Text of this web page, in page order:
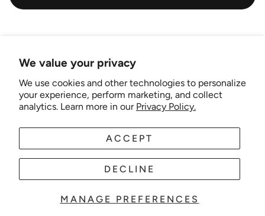
We value your privacy
We use cookies and other technologies to personalize
your experience, perform marketing, and collect
analytics. Learn more in our Privacy Policy.
MANAGE PREFERENCES
ACCEPT
DECLINE
Links
AUD EN
© 2025 Wonder-theme. Powered by Shopify.